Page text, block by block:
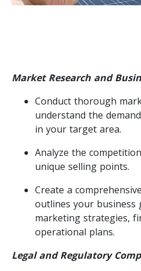
Market Research and
Conduct thorough
understand the
in your target area.
Analyze the
unique selling points.
Create a
outlines your business
marketing strategies,
operational plans.
Legal and Regulatory